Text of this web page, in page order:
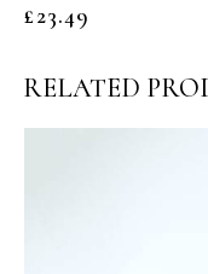
£23.49
RELATED